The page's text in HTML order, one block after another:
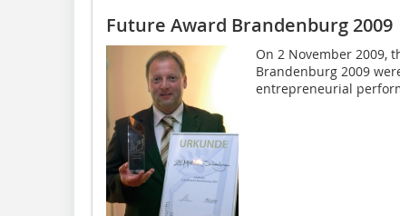
Future Award Brandenburg 2009
On 2 November 2009,
Brandenburg 2009
entrepreneurial